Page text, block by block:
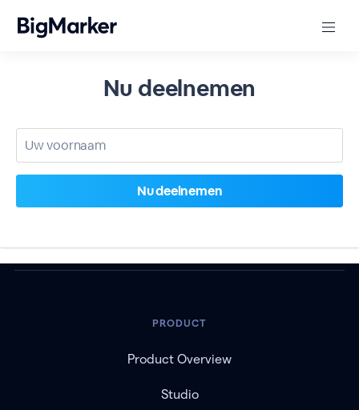
Nu deelnemen
PRODUCT
Product Overview
Studio